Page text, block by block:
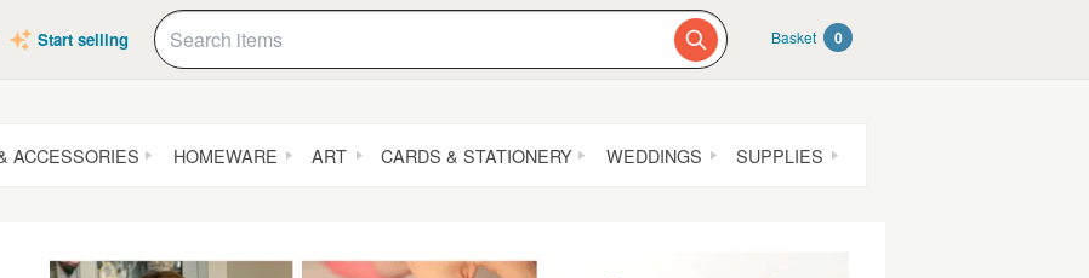
Start selling Basket 0
ACCESSORIES HOMEWARE ART CARDS & STATIONERY WEDDINGS SUPPLIES